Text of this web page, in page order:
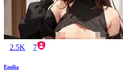
2.5K 7
Emilia